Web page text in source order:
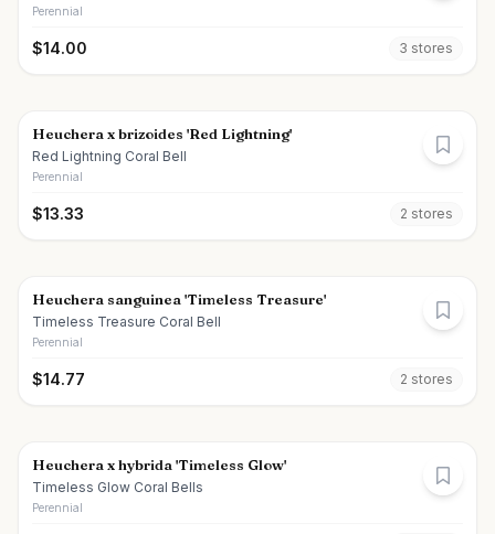
Perennial
$14.00 3 stores
Heuchera x brizoides 'Red Lightning'
Red Lightning Coral Bell
Perennial
$13.33 2 stores
Heuchera sanguinea 'Timeless Treasure'
Timeless Treasure Coral Bell
Perennial
$14.77 2 stores
Heuchera x hybrida 'Timeless Glow'
Timeless Glow Coral Bells
Perennial